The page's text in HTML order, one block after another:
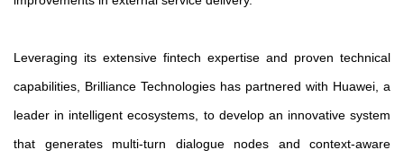
Leveraging its extensive fintech expertise and proven technical
capabilities, Brilliance Technologies has partnered with Huawei, a
leader in intelligent ecosystems, to develop an innovative system
that generates multi-turn dialogue nodes and context-aware